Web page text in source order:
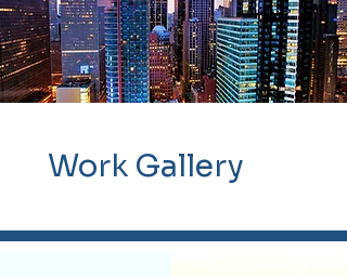
Work Gallery